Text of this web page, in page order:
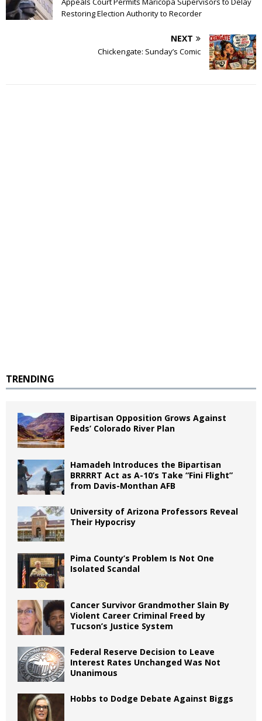
Restoring Election Authority to Recorder
NEXT
Chickengate: Sunday’s Comic
TRENDING
Bipartisan Opposition Grows Against
Feds’ Colorado River Plan
Hamadeh Introduces the Bipartisan
BRRRRT Act as A-10’s Take “Fini Flight”
from Davis-Monthan AFB
University of Arizona Professors Reveal
Their Hypocrisy
Pima County’s Problem Is Not One
Isolated Scandal
Cancer Survivor Grandmother Slain By
Violent Career Criminal Freed by
Tucson’s Justice System
Federal Reserve Decision to Leave
Interest Rates Unchanged Was Not
Unanimous
Hobbs to Dodge Debate Against Biggs